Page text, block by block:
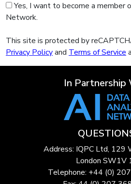
Yes, I want to become a member
Network.
This site is protected by
Privacy Policyand Terms of Service
In Partnership
Address: IQPC Ltd, 129
London SW1V
Telephone: +44 (0)